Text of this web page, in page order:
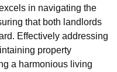
in navigating the
that both landlords
Effectively addressing
property
a harmonious living